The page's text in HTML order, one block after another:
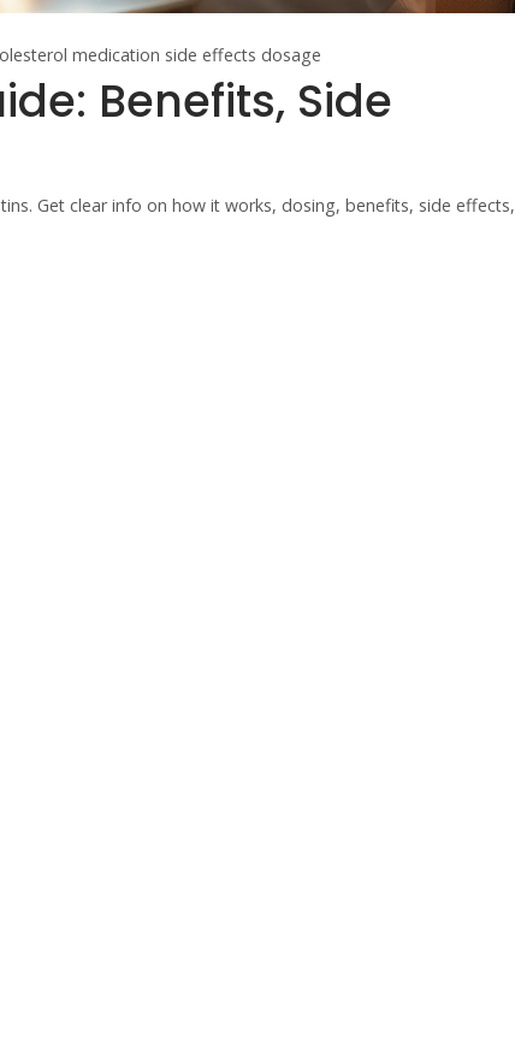
medication side effects dosage
Benefits, Side
Get clear info on how it works, dosing, benefits, side effects,